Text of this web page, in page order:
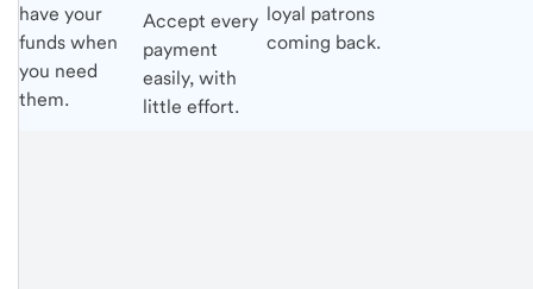
have your
funds when
you need
them.
Accept every
payment
easily, with
little effort.
loyal patrons
coming back.